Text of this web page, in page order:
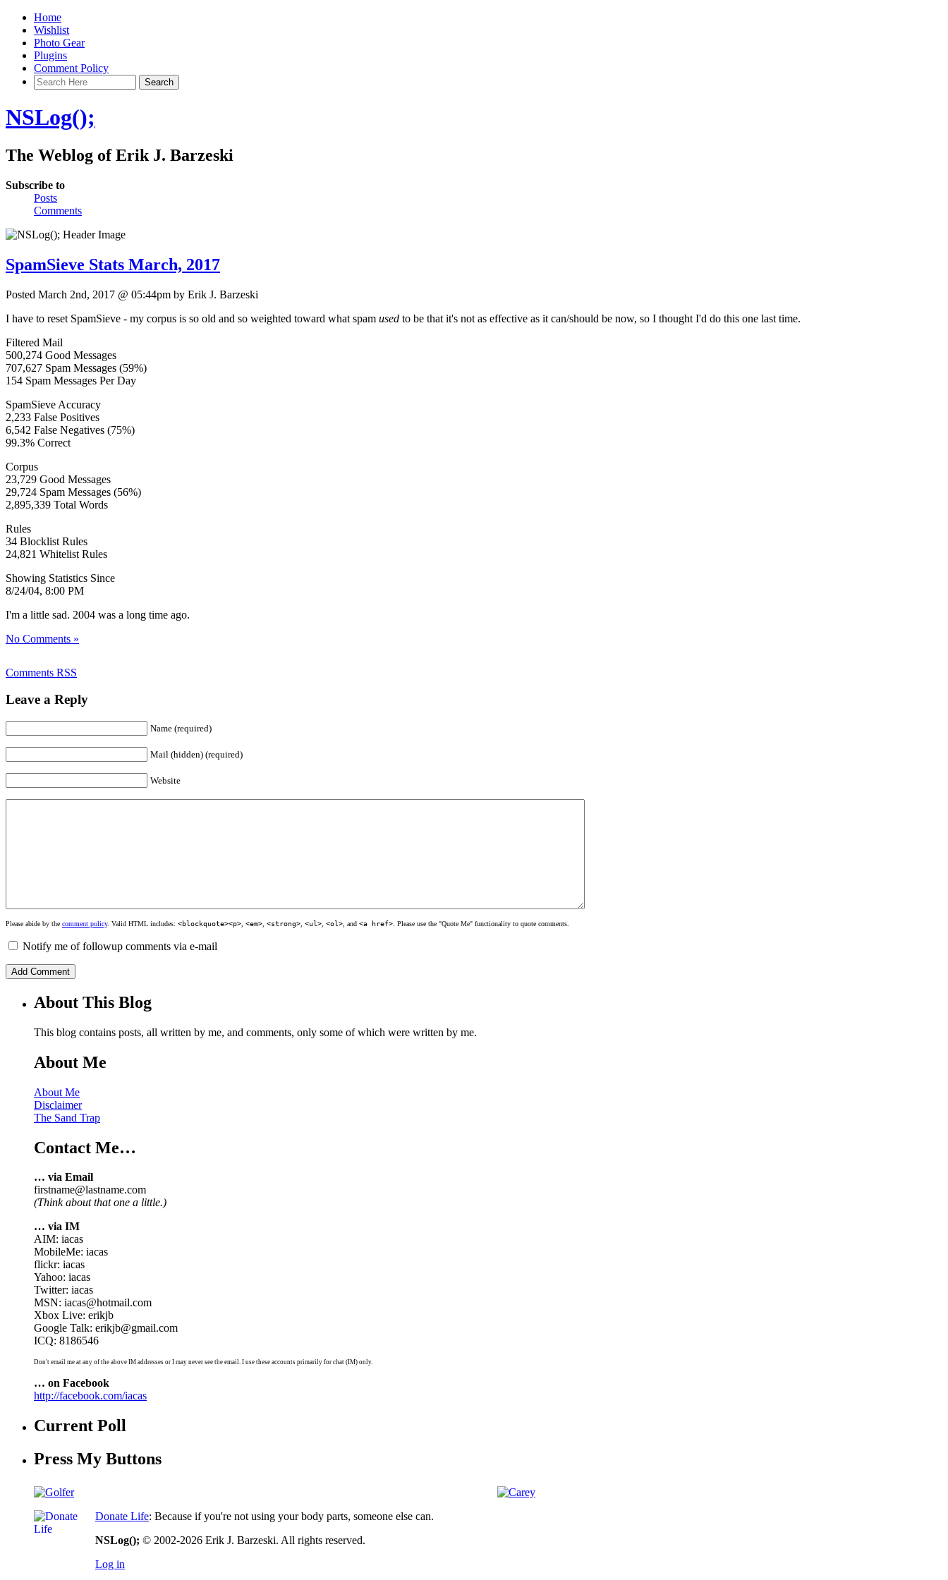
Home
Wishlist
Photo Gear
Plugins
Comment Policy
NSLog();
The Weblog of Erik J. Barzeski
Subscribe to
Posts
Comments
SpamSieve Stats March, 2017
Posted March 2nd, 2017 @ 05:44pm by Erik J. Barzeski
I have to reset SpamSieve - my corpus is so old and so weighted toward what spam used to be that it's not as effective as it can/should be now, so I thought I'd do this one last time.
Filtered Mail
500,274 Good Messages
707,627 Spam Messages (59%)
154 Spam Messages Per Day
SpamSieve Accuracy
2,233 False Positives
6,542 False Negatives (75%)
99.3% Correct
Corpus
23,729 Good Messages
29,724 Spam Messages (56%)
2,895,339 Total Words
Rules
34 Blocklist Rules
24,821 Whitelist Rules
Showing Statistics Since
8/24/04, 8:00 PM
I'm a little sad. 2004 was a long time ago.
No Comments »
Comments RSS
Leave a Reply
Name (required)
Mail (hidden) (required)
Website
Please abide by the comment policy. Valid HTML includes: <blockquote><p> <em> <strong> <ul> <ol> , and <a href> . Please use the "Quote Me" functionality to quote comments.
Notify me of followup comments via e-mail
About This Blog
This blog contains posts, all written by me, and comments, only some of which were written by me.
About Me
About Me
Disclaimer
The Sand Trap
Contact Me…
… via Email
firstname@lastname.com
(Think about that one a little.)
… via IM
AIM: iacas
MobileMe: iacas
flickr: iacas
Yahoo: iacas
Twitter: iacas
MSN: iacas@hotmail.com
Xbox Live: erikjb
Google Talk: erikjb@gmail.com
ICQ: 8186546
Don't email me at any of the above IM addresses or I may never see the email. I use these accounts primarily for chat (IM) only.
… on Facebook
http://facebook.com/iacas
Current Poll
Press My Buttons
Donate Life: Because if you're not using your body parts, someone else can.
NSLog(); © 2002-2026 Erik J. Barzeski. All rights reserved.
Log in